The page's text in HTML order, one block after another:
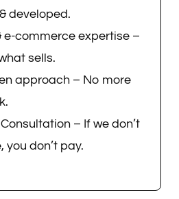
developed.
e-commerce expertise –
sells.
approach – No more
– If we don’t
you don’t pay.